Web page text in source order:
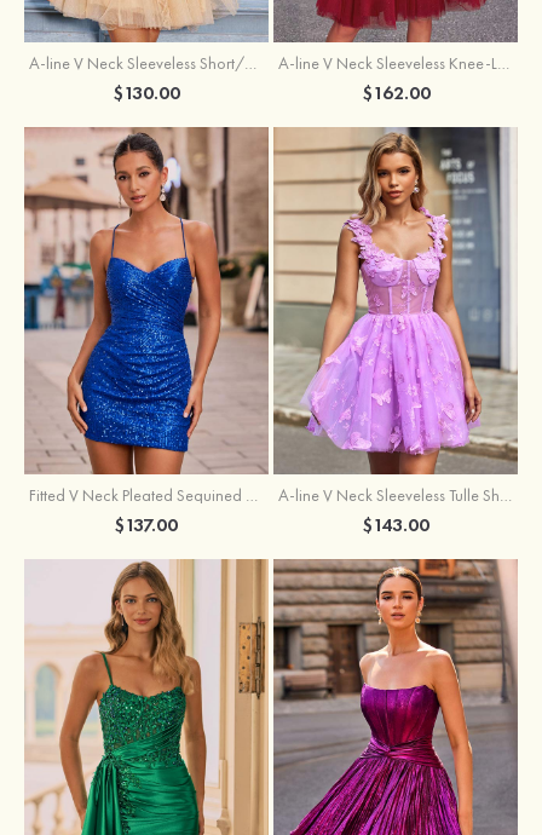
A-line V Neck Sleeveless Short/Mini Tulle Homecoming Dress with Pleated Ruffles
$130.00
A-line V Neck Sleeveless Knee-Length Tulle Homecoming Dress with Appliqued Beading Sequins Glitter
$162.00
$137.00 $143.00